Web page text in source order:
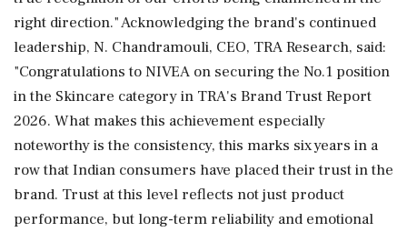
right direction." Acknowledging the brand's continued
leadership, N. Chandramouli, CEO, TRA Research, said:
"Congratulations to NIVEA on securing the No.1 position
in the Skincare category in TRA's Brand Trust Report
2026. What makes this achievement especially
noteworthy is the consistency, this marks six years in a
row that Indian consumers have placed their trust in the
brand. Trust at this level reflects not just product
performance, but long-term reliability and emotional